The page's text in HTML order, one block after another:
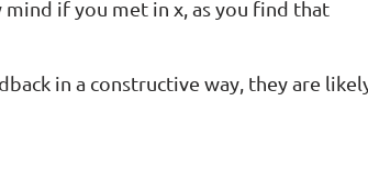
if you met in x, as you find that
in a constructive way, they are